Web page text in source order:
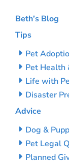
Beth’s Blog
Tips
Pet
Pet Health
Life with
Disaster
Advice
Dog &
Pet Legal
Planned